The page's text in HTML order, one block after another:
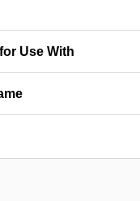
Use With